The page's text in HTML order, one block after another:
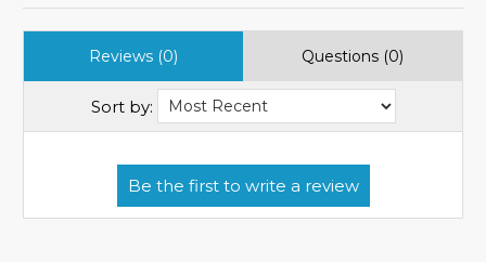
Reviews (0) Questions (0)
Sort by: